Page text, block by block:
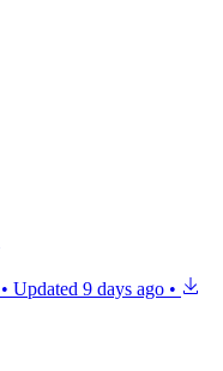
• Updated 9 days ago •